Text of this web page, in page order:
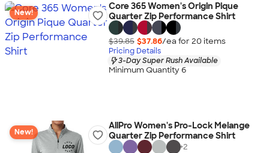
New!
Core 365 Women's Origin Pique
Quarter Zip Performance Shirt
$39.85 $37.86/ea for 20 items
Pricing Details
3-Day Super Rush Available
Minimum Quantity 6
New!
AllPro Women's Pro-Lock Melange
Quarter Zip Performance Shirt
+2